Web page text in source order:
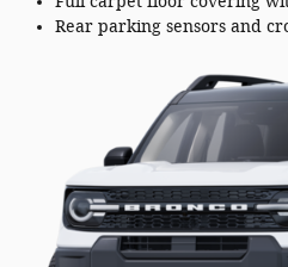
Rear parking sensors and